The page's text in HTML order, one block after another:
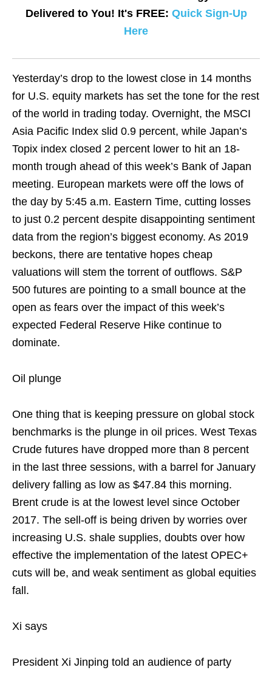
Delivered to You! It's FREE: Quick Sign-Up
Here
Yesterday’s drop to the lowest close in 14 months
for U.S. equity markets has set the tone for the rest
of the world in trading today. Overnight, the MSCI
Asia Pacific Index slid 0.9 percent, while Japan’s
Topix index closed 2 percent lower to hit an 18-
month trough ahead of this week’s Bank of Japan
meeting. European markets were off the lows of
the day by 5:45 a.m. Eastern Time, cutting losses
to just 0.2 percent despite disappointing sentiment
data from the region’s biggest economy. As 2019
beckons, there are tentative hopes cheap
valuations will stem the torrent of outflows. S&P
500 futures are pointing to a small bounce at the
open as fears over the impact of this week’s
expected Federal Reserve Hike continue to
dominate.
Oil plunge
One thing that is keeping pressure on global stock
benchmarks is the plunge in oil prices. West Texas
Crude futures have dropped more than 8 percent
in the last three sessions, with a barrel for January
delivery falling as low as $47.84 this morning.
Brent crude is at the lowest level since October
2017. The sell-off is being driven by worries over
increasing U.S. shale supplies, doubts over how
effective the implementation of the latest OPEC+
cuts will be, and weak sentiment as global equities
fall.
Xi says
President Xi Jinping told an audience of party